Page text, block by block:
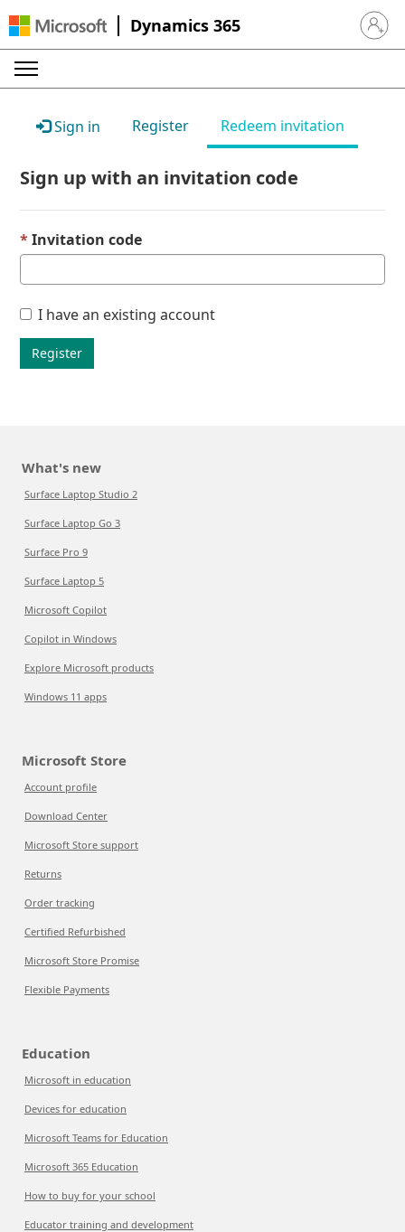
Dynamics 365 Sign in
Sign in Register Redeem invitation
Sign up with an invitation code
Invitation code
I have an existing account
Register
What's new
Surface Laptop Studio 2
Surface Laptop Go 3
Surface Pro 9
Surface Laptop 5
Microsoft Copilot
Copilot in Windows
Explore Microsoft products
Windows 11 apps
Microsoft Store
Account profile
Download Center
Microsoft Store support
Returns
Order tracking
Certified Refurbished
Microsoft Store Promise
Flexible Payments
Education
Microsoft in education
Devices for education
Microsoft Teams for Education
Microsoft 365 Education
How to buy for your school
Educator training and development